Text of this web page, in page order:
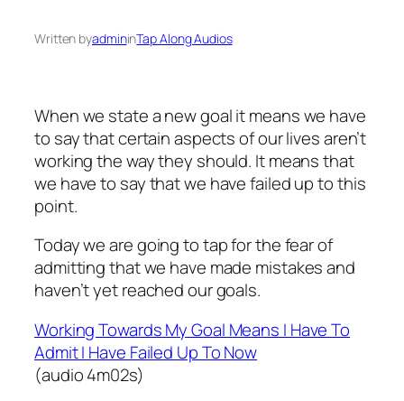
Written byadmininTap Along Audios
When we state a new goal it means we have
to say that certain aspects of our lives aren’t
working the way they should. It means that
we have to say that we have failed up to this
point.
Today we are going to tap for the fear of
admitting that we have made mistakes and
haven’t yet reached our goals.
Working Towards My Goal Means I Have To
Admit I Have Failed Up To Now
(audio 4m02s)